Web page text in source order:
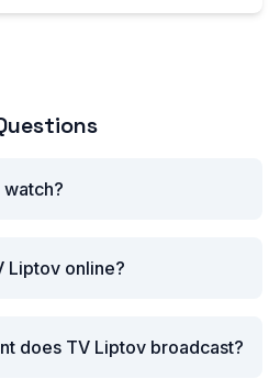
Liptov online?
does TV Liptov broadcast?